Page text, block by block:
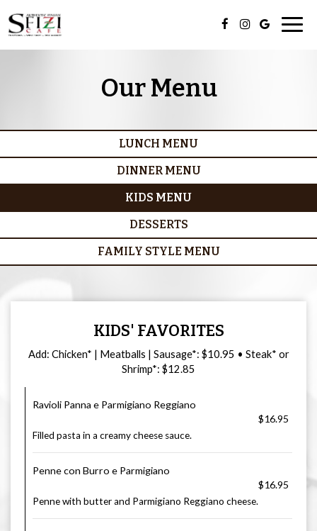
Our Menu
LUNCH MENU
DINNER MENU
KIDS MENU
DESSERTS
FAMILY STYLE MENU
KIDS' FAVORITES
Add: Chicken* | Meatballs | Sausage*: $10.95 • Steak* or
Shrimp*: $12.85
Ravioli Panna e Parmigiano Reggiano
$16.95
Filled pasta in a creamy cheese sauce.
Penne con Burro e Parmigiano
$16.95
Penne with butter and Parmigiano Reggiano cheese.